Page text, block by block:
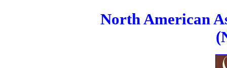
North American